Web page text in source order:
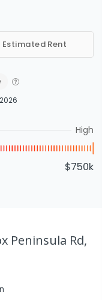
Estimated Rent
High
$750k
Peninsula Rd,